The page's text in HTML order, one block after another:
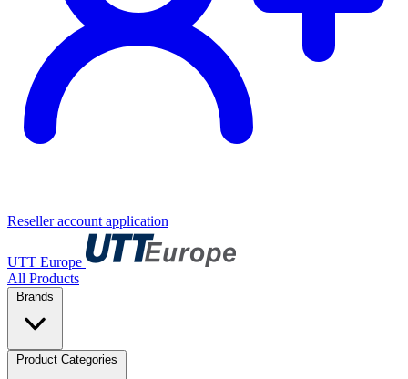
Reseller account application
UTT Europe
All Products
Brands
Product Categories